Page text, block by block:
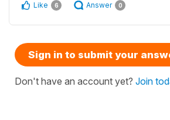
Like 6 Answer 0
Sign in to submit your
Don't have an account yet? Join